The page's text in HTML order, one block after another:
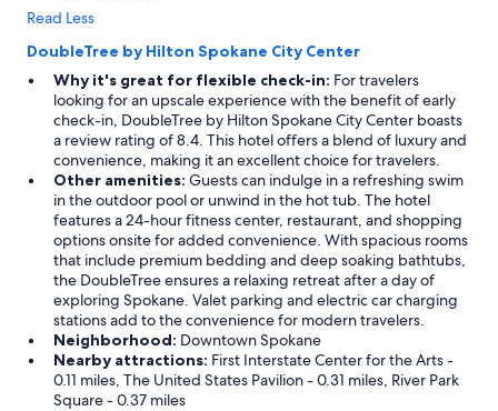
Read Less
DoubleTree by Hilton Spokane City Center
Why it's great for flexible check-in: For travelers
looking for an upscale experience with the benefit of early
check-in, DoubleTree by Hilton Spokane City Center boasts
a review rating of 8.4. This hotel offers a blend of luxury and
convenience, making it an excellent choice for travelers.
Other amenities: Guests can indulge in a refreshing swim
in the outdoor pool or unwind in the hot tub. The hotel
features a 24-hour fitness center, restaurant, and shopping
options onsite for added convenience. With spacious rooms
that include premium bedding and deep soaking bathtubs,
the DoubleTree ensures a relaxing retreat after a day of
exploring Spokane. Valet parking and electric car charging
stations add to the convenience for modern travelers.
Neighborhood: Downtown Spokane
Nearby attractions: First Interstate Center for the Arts -
0.11 miles, The United States Pavilion - 0.31 miles, River Park
Square - 0.37 miles